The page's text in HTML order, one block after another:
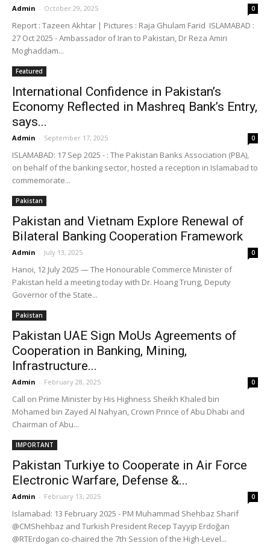
Admin - October 29, 2025 0
Report : Tazeen Akhtar | Pictures : Raja Ghulam Farid ISLAMABAD :
27 Oct 2025 - Ambassador of Iran to Pakistan, Dr Reza Amiri
Moghaddam...
Featured
International Confidence in Pakistan’s
Economy Reflected in Mashreq Bank’s Entry,
says...
Admin - September 17, 2025 0
ISLAMABAD: 17 Sep 2025 - : The Pakistan Banks Association (PBA),
on behalf of the banking sector, hosted a reception in Islamabad to
commemorate...
Pakistan
Pakistan and Vietnam Explore Renewal of
Bilateral Banking Cooperation Framework
Admin - July 13, 2025 0
Hanoi, 12 July 2025 — The Honourable Commerce Minister of
Pakistan held a meeting today with Dr. Hoang Trung, Deputy
Governor of the State...
Pakistan
Pakistan UAE Sign MoUs Agreements of
Cooperation in Banking, Mining,
Infrastructure...
Admin - February 28, 2025 0
Call on Prime Minister by His Highness Sheikh Khaled bin
Mohamed bin Zayed Al Nahyan, Crown Prince of Abu Dhabi and
Chairman of Abu...
IMPORTANT
Pakistan Turkiye to Cooperate in Air Force
Electronic Warfare, Defense &...
Admin - February 13, 2025 0
Islamabad: 13 February 2025 - PM Muhammad Shehbaz Sharif
@CMShehbaz and Turkish President Recep Tayyip Erdoğan
@RTErdogan co-chaired the 7th Session of the High-Level...